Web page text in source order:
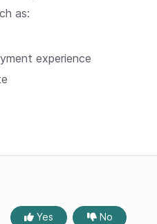
as:
experience
Yes No